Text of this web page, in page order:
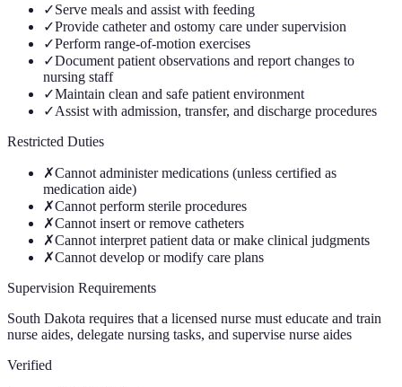
✓Serve meals and assist with feeding
✓Provide catheter and ostomy care under supervision
✓Perform range-of-motion exercises
✓Document patient observations and report changes to
nursing staff
✓Maintain clean and safe patient environment
✓Assist with admission, transfer, and discharge procedures
Restricted Duties
✗Cannot administer medications (unless certified as
medication aide)
✗Cannot perform sterile procedures
✗Cannot insert or remove catheters
✗Cannot interpret patient data or make clinical judgments
✗Cannot develop or modify care plans
Supervision Requirements
South Dakota requires that a licensed nurse must educate and train
nurse aides, delegate nursing tasks, and supervise nurse aides
Verified